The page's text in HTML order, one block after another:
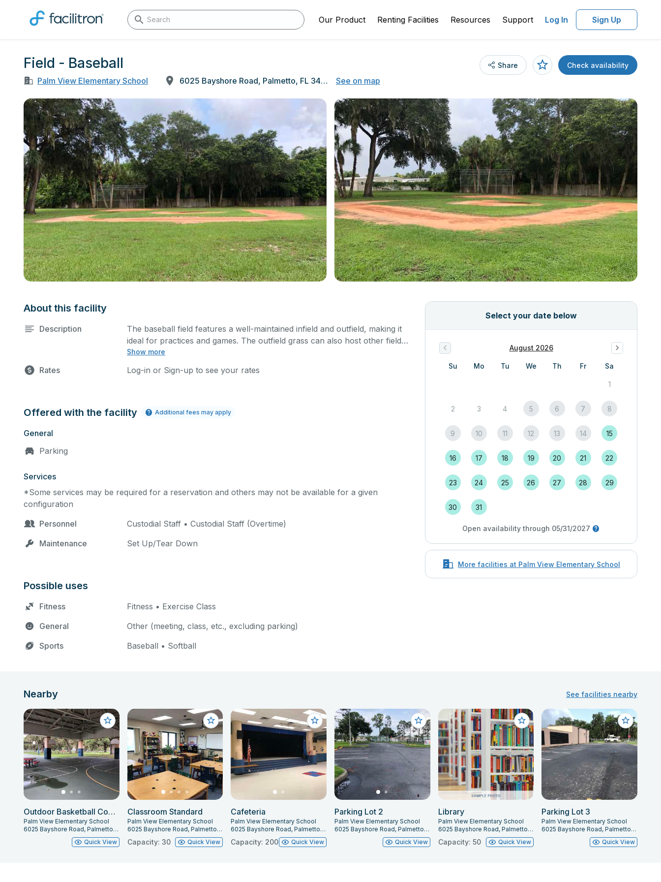
Our Product Renting Facilities Resources Support Log In Sign Up
Field - Baseball
Palm View Elementary School 6025 Bayshore Road, Palmetto, FL 34221 See on map
Share Check availability
About this facility
Description
Show more
The baseball field features a well-maintained infield and outfield, making it
ideal for practices and games. The outfield grass can also host other field
sports.
Rates
Log-in or Sign-up to see your rates
Offered with the facility Additional fees may apply
General
Parking
Services
*Some services may be required for a reservation and others may not be available for a given
configuration
Personnel
Custodial Staff • Custodial Staff (Overtime)
Maintenance
Set Up/Tear Down
Possible uses
Fitness
Fitness • Exercise Class
General
Other (meeting, class, etc., excluding parking)
Sports
Baseball • Softball
Select your date below
August 2026
Su Mo Tu We Th Fr Sa
1
2 3 4 5 6 7 8
9 10 11 12 13 14 15
16 17 18 19 20 21 22
23 24 25 26 27 28 29
30 31
Open availability through 05/31/2027
More facilities at Palm View Elementary School
Nearby See facilities nearby
Outdoor Basketball Courts
Palm View Elementary School
6025 Bayshore Road, Palmetto, FL 34221
Quick View
Classroom Standard
Palm View Elementary School
6025 Bayshore Road, Palmetto, FL 34221
Capacity: 30 Quick View
Cafeteria
Palm View Elementary School
6025 Bayshore Road, Palmetto, FL 34221
Capacity: 200 Quick View
Parking Lot 2
Palm View Elementary School
6025 Bayshore Road, Palmetto, FL 34221
Quick View
Library
Palm View Elementary School
6025 Bayshore Road, Palmetto, FL 34221
Capacity: 50 Quick View
Parking Lot 3
Palm View Elementary School
6025 Bayshore Road, Palmetto, FL 34221
Quick View